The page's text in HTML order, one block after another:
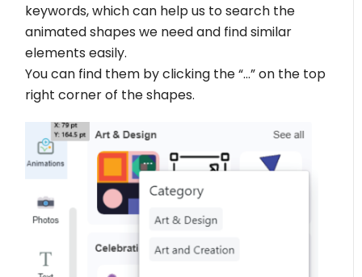
keywords, which can help us to search the
animated shapes we need and find similar
elements easily.
You can find them by clicking the “…” on the top
right corner of the shapes.